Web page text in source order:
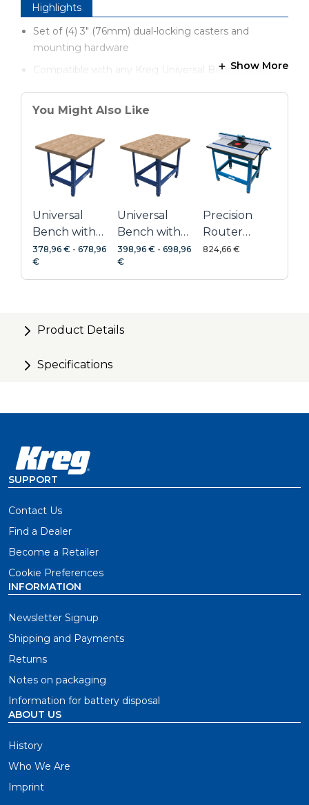
Highlights
Set of (4) 3" (76mm) dual-locking casters and
mounting hardware
Compatible with any Kreg Universal Bench System
Show More
You Might Also Like
Universal
Bench with
Hardwood
Top
378,96 € - 678,96
€
Universal
Bench with
Hardwood
Top + Dog
Holes
398,96 € -698,96
€
Precision
Router
Table
824,66 €
Product Details
Specifications
SUPPORT
Contact Us
Find a Dealer
Become a Retailer
Cookie Preferences
INFORMATION
Newsletter Signup
Shipping and Payments
Returns
Notes on packaging
Information for battery disposal
ABOUT US
History
Who We Are
Imprint